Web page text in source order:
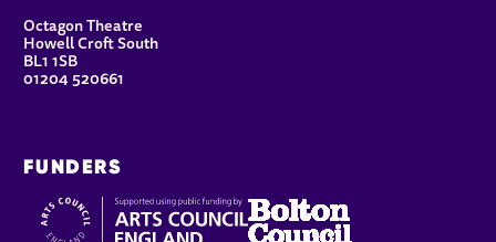
CONTACT DETAILS
Octagon Theatre
Howell Croft South
BL1 1SB
01204 520661
FUNDERS